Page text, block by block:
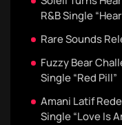
R&B Single
Rare Sounds
Fuzzy Bear
Single “Red Pill”
Amani Latif
Single “Love Is